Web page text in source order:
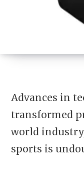
Advances in
transformed
world
sports is